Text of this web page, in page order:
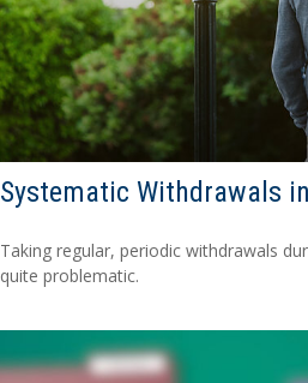
Systematic Withdrawals
Taking regular, periodic withdrawals
quite problematic.